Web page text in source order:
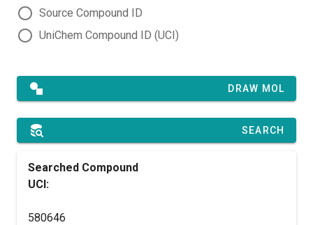
Source Compound ID
UniChem Compound ID (UCI)
DRAW MOL
SEARCH
Searched Compound
UCI:
580646